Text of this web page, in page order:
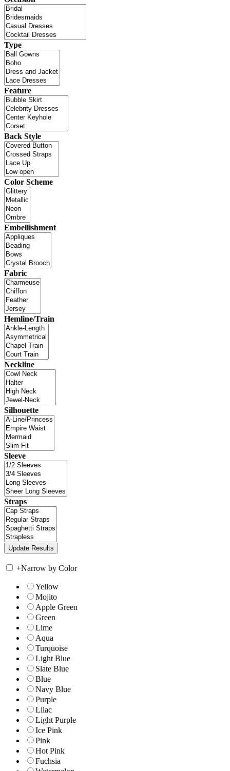
Type
Feature
Back Style
Color Scheme
Embellishment
Fabric
Hemline/Train
Neckline
Silhouette
Sleeve
Straps
+Narrow by Color
Yellow
Mojito
Apple Green
Green
Lime
Aqua
Turquoise
Light Blue
Slate Blue
Blue
Navy Blue
Purple
Lilac
Light Purple
Ice Pink
Pink
Hot Pink
Fuchsia